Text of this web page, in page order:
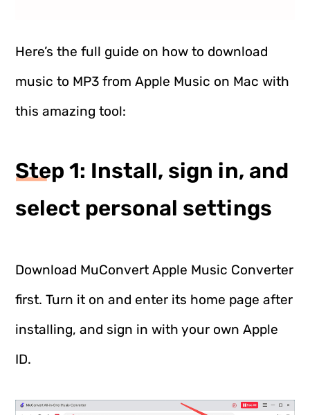
Here’s the full guide on how to download
music to MP3 from Apple Music on Mac with
this amazing tool:
Step 1: Install, sign in, and
select personal settings
Download MuConvert Apple Music Converter
first. Turn it on and enter its home page after
installing, and sign in with your own Apple
ID.